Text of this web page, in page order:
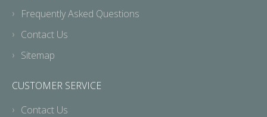
Frequently Asked Questions
Contact Us
Sitemap
CUSTOMER SERVICE
Contact Us